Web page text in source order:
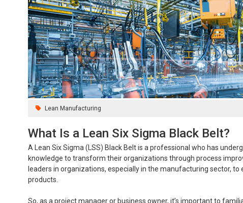
Lean Manufacturing
What Is a Lean Six Sigma Black Belt?
A Lean Six Sigma (LSS) Black Belt is a professional who has
knowledge to transform their organizations through process
leaders in organizations, especially in the manufacturing sector,
products.
So, as a project manager or business owner, it’s important to